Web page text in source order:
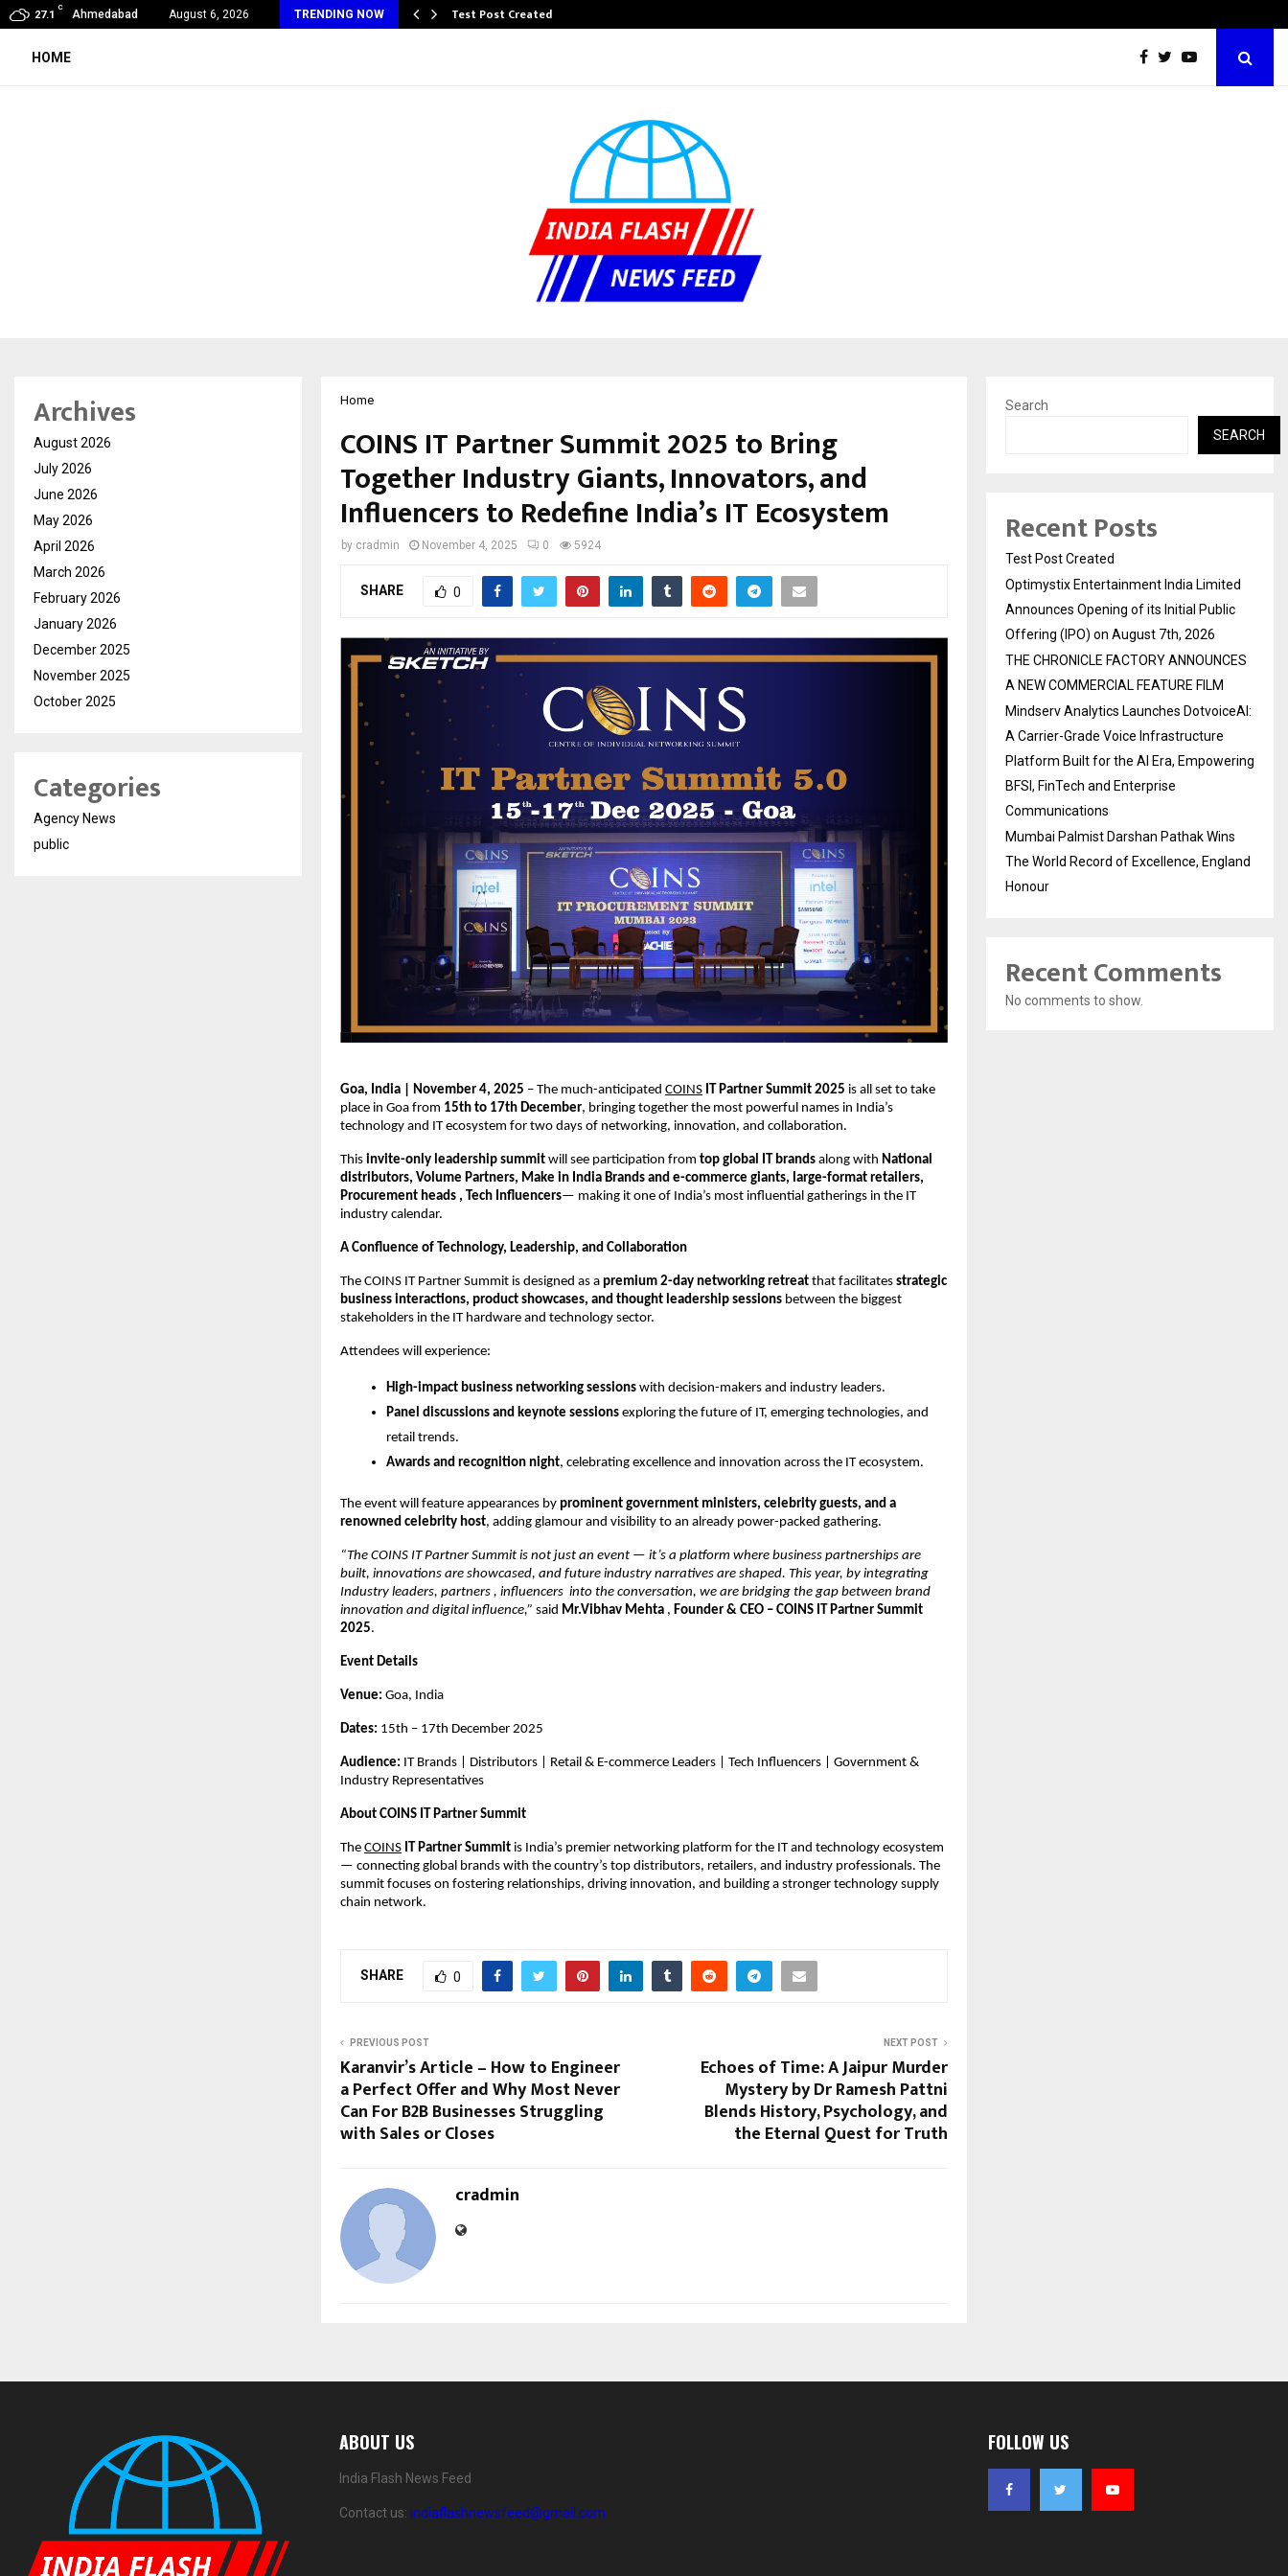
27.1
C
Ahmedabad August 6, 2026 TRENDING NOW
Fever Season in Jaipur: Dengue, Malaria… Test Post Created
HOME
Home
COINS IT Partner Summit 2025 to Bring
Together Industry Giants, Innovators, and
Influencers to Redefine India’s IT Ecosystem
by cradmin November 4, 2025 0 5924
SHARE 0
Goa, India | November 4, 2025 – The much-anticipated COINS IT Partner Summit 2025 is all set to take
place in Goa from 15th to 17th December, bringing together the most powerful names in India’s
technology and IT ecosystem for two days of networking, innovation, and collaboration.
This invite-only leadership summit will see participation from top global IT brands along with National
distributors, Volume Partners, Make in India Brands and e-commerce giants, large-format retailers,
Procurement heads , Tech Influencers— making it one of India’s most influential gatherings in the IT
industry calendar.
A Confluence of Technology, Leadership, and Collaboration
The COINS IT Partner Summit is designed as a premium 2-day networking retreat that facilitates strategic
business interactions, product showcases, and thought leadership sessions between the biggest
stakeholders in the IT hardware and technology sector.
Attendees will experience:
High-impact business networking sessions with decision-makers and industry leaders.
Panel discussions and keynote sessions exploring the future of IT, emerging technologies, and
retail trends.
Awards and recognition night, celebrating excellence and innovation across the IT ecosystem.
The event will feature appearances by prominent government ministers, celebrity guests, and a
renowned celebrity host, adding glamour and visibility to an already power-packed gathering.
“The COINS IT Partner Summit is not just an event — it’s a platform where business partnerships are
built, innovations are showcased, and future industry narratives are shaped. This year, by integrating
Industry leaders, partners , influencers into the conversation, we are bridging the gap between brand
innovation and digital influence,” said Mr.Vibhav Mehta , Founder & CEO – COINS IT Partner Summit
2025.
Event Details
Venue: Goa, India
Dates: 15th – 17th December 2025
Audience: IT Brands | Distributors | Retail & E-commerce Leaders | Tech Influencers | Government &
Industry Representatives
About COINS IT Partner Summit
The COINS IT Partner Summit is India’s premier networking platform for the IT and technology ecosystem
— connecting global brands with the country’s top distributors, retailers, and industry professionals. The
summit focuses on fostering relationships, driving innovation, and building a stronger technology supply
chain network.
SHARE 0
PREVIOUS POST
Karanvir’s Article – How to Engineer
a Perfect Offer and Why Most Never
Can For B2B Businesses Struggling
with Sales or Closes
NEXT POST
Echoes of Time: A Jaipur Murder
Mystery by Dr Ramesh Pattni
Blends History, Psychology, and
the Eternal Quest for Truth
cradmin
Archives
August 2026
July 2026
June 2026
May 2026
April 2026
March 2026
February 2026
January 2026
December 2025
November 2025
October 2025
Categories
Agency News
public
Search
SEARCH
Recent Posts
Test Post Created
Optimystix Entertainment India Limited
Announces Opening of its Initial Public
Offering (IPO) on August 7th, 2026
THE CHRONICLE FACTORY ANNOUNCES
A NEW COMMERCIAL FEATURE FILM
Mindserv Analytics Launches DotvoiceAI:
A Carrier-Grade Voice Infrastructure
Platform Built for the AI Era, Empowering
BFSI, FinTech and Enterprise
Communications
Mumbai Palmist Darshan Pathak Wins
The World Record of Excellence, England
Honour
Recent Comments
No comments to show.
ABOUT US
India Flash News Feed
Contact us: indiaflashnewsfeed@gmail.com
FOLLOW US